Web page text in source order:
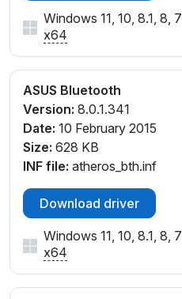
Windows 11, 10, 8.1, 8, 7
x64
ASUS Bluetooth
Version: 8.0.1.341
Date: 10 February 2015
Size: 628 KB
INF file: atheros_bth.inf
Download driver
Windows 11, 10, 8.1, 8, 7
x64